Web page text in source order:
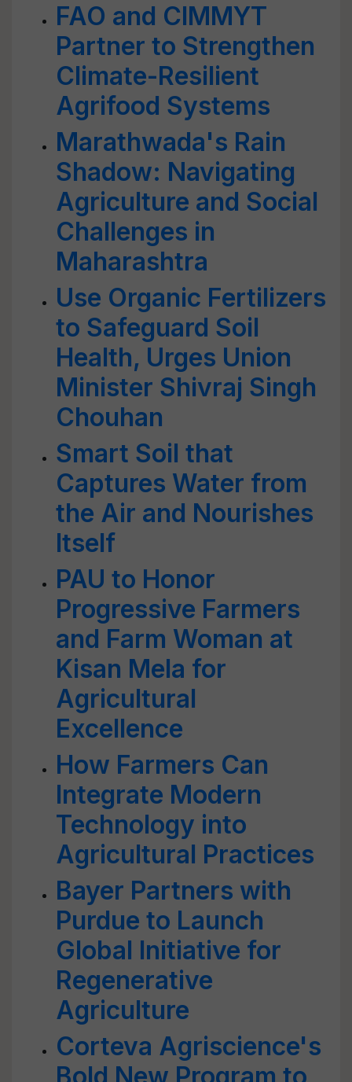
FAO and CIMMYT
Partner to Strengthen
Climate-Resilient
Agrifood Systems
Marathwada's Rain
Shadow: Navigating
Agriculture and Social
Challenges in
Maharashtra
Use Organic Fertilizers
to Safeguard Soil
Health, Urges Union
Minister Shivraj Singh
Chouhan
Smart Soil that
Captures Water from
the Air and Nourishes
Itself
PAU to Honor
Progressive Farmers
and Farm Woman at
Kisan Mela for
Agricultural
Excellence
How Farmers Can
Integrate Modern
Technology into
Agricultural Practices
Bayer Partners with
Purdue to Launch
Global Initiative for
Regenerative
Agriculture
Corteva Agriscience's